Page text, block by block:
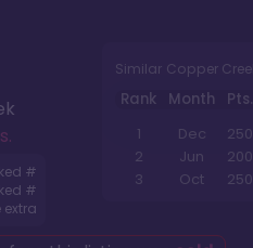
.
#
#
extra
Similar Copper
Rank Month Pts.
1
Dec 250
2
Jun 200
3
Oct 250